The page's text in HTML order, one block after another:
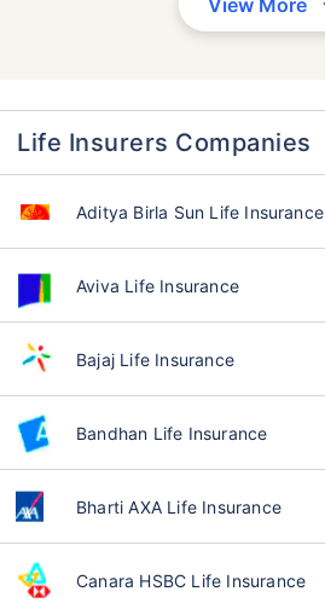
View More
Life Insurers Companies
Aditya Birla Sun Life Insurance
Aviva Life Insurance
Bajaj Life Insurance
Bandhan Life Insurance
Bharti AXA Life Insurance
Canara HSBC Life Insurance